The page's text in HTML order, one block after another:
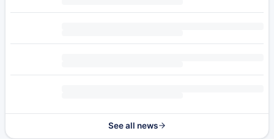
See all news